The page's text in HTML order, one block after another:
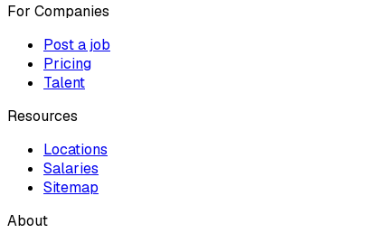
For Companies
Post a job
Pricing
Talent
Resources
Locations
Salaries
Sitemap
About